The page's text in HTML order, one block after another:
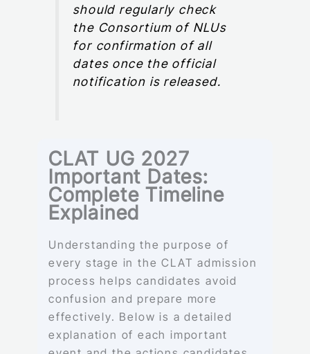
should regularly check
the Consortium of NLUs
for confirmation of all
dates once the official
notification is released.
CLAT UG 2027
Important Dates:
Complete Timeline
Explained
Understanding the purpose of
every stage in the CLAT admission
process helps candidates avoid
confusion and prepare more
effectively. Below is a detailed
explanation of each important